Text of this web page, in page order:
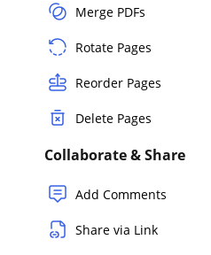
Merge PDFs
Rotate Pages
Reorder Pages
Delete Pages
Collaborate & Share
Add Comments
Share via Link